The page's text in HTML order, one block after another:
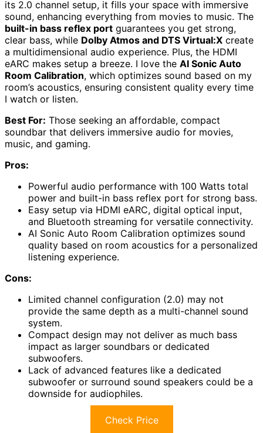
its 2.0 channel setup, it fills your space with immersive
sound, enhancing everything from movies to music. The
built-in bass reflex port guarantees you get strong,
clear bass, while Dolby Atmos and DTS Virtual:X create
a multidimensional audio experience. Plus, the HDMI
eARC makes setup a breeze. I love the AI Sonic Auto
Room Calibration, which optimizes sound based on my
room’s acoustics, ensuring consistent quality every time
I watch or listen.
Best For: Those seeking an affordable, compact
soundbar that delivers immersive audio for movies,
music, and gaming.
Pros:
Powerful audio performance with 100 Watts total
power and built-in bass reflex port for strong bass.
Easy setup via HDMI eARC, digital optical input,
and Bluetooth streaming for versatile connectivity.
AI Sonic Auto Room Calibration optimizes sound
quality based on room acoustics for a personalized
listening experience.
Cons:
Limited channel configuration (2.0) may not
provide the same depth as a multi-channel sound
system.
Compact design may not deliver as much bass
impact as larger soundbars or dedicated
subwoofers.
Lack of advanced features like a dedicated
subwoofer or surround sound speakers could be a
downside for audiophiles.
Check Price